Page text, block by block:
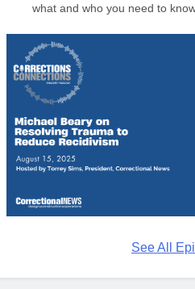
what and who you need to
See All